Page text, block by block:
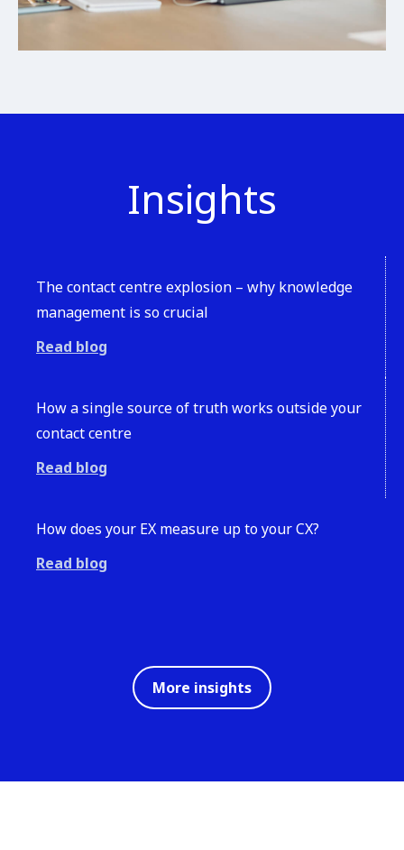
Insights
The contact centre explosion – why knowledge
management is so crucial
Read blog
How a single source of truth works outside your
contact centre
Read blog
How does your EX measure up to your CX?
Read blog
More insights